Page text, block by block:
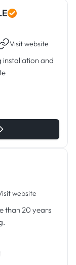
Visit website
installation and
website
than 20 years